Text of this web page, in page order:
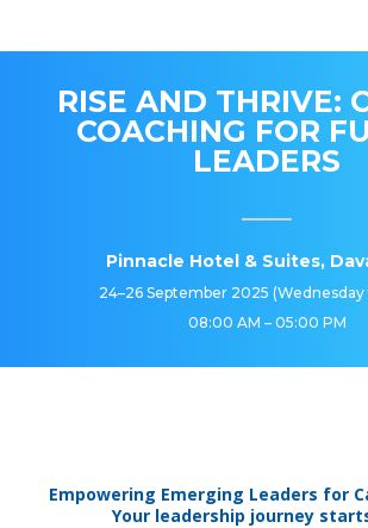
RISE AND THRIVE:
COACHING FOR
LEADERS
Pinnacle Hotel & Suites,
24–26 September 2025 (Wednesday
08:00 AM – 05:00 PM
Empowering Emerging Leaders for
Your leadership journey